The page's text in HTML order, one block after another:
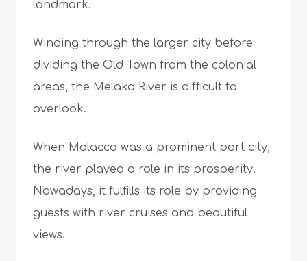
landmark.
Winding through the larger city before
dividing the Old Town from the colonial
areas, the Melaka River is difficult to
overlook.
When Malacca was a prominent port city,
the river played a role in its prosperity.
Nowadays, it fulfills its role by providing
guests with river cruises and beautiful
views.